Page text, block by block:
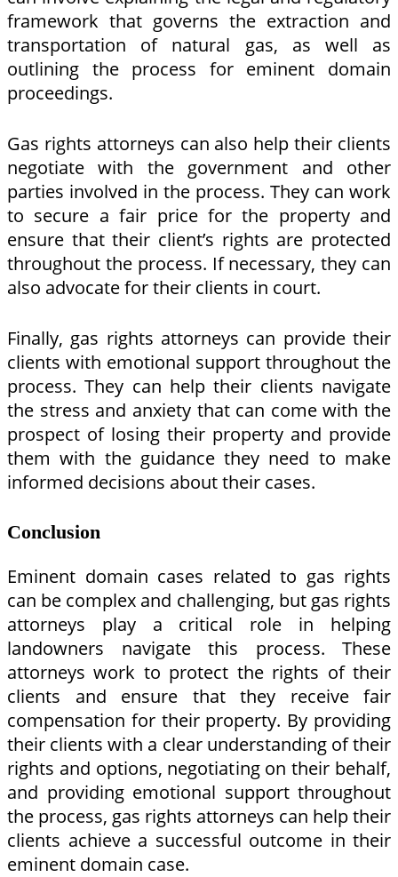
framework that governs the extraction and
transportation of natural gas, as well as
outlining the process for eminent domain
proceedings.
Gas rights attorneys can also help their clients
negotiate with the government and other
parties involved in the process. They can work
to secure a fair price for the property and
ensure that their client’s rights are protected
throughout the process. If necessary, they can
also advocate for their clients in court.
Finally, gas rights attorneys can provide their
clients with emotional support throughout the
process. They can help their clients navigate
the stress and anxiety that can come with the
prospect of losing their property and provide
them with the guidance they need to make
informed decisions about their cases.
Conclusion
Eminent domain cases related to gas rights
can be complex and challenging, but gas rights
attorneys play a critical role in helping
landowners navigate this process. These
attorneys work to protect the rights of their
clients and ensure that they receive fair
compensation for their property. By providing
their clients with a clear understanding of their
rights and options, negotiating on their behalf,
and providing emotional support throughout
the process, gas rights attorneys can help their
clients achieve a successful outcome in their
eminent domain case.